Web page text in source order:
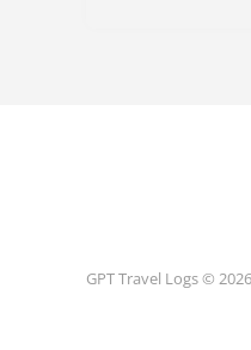
GPT Travel Logs © 2026